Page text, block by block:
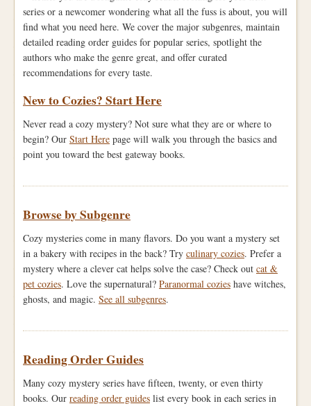
series or a newcomer wondering what all the fuss is about, you will
find what you need here. We cover the major subgenres, maintain
detailed reading order guides for popular series, spotlight the
authors who make the genre great, and offer curated
recommendations for every taste.
New to Cozies? Start Here
Never read a cozy mystery? Not sure what they are or where to
begin? Our Start Here page will walk you through the basics and
point you toward the best gateway books.
Browse by Subgenre
Cozy mysteries come in many flavors. Do you want a mystery set
in a bakery with recipes in the back? Try culinary cozies. Prefer a
mystery where a clever cat helps solve the case? Check out cat &
pet cozies. Love the supernatural? Paranormal cozies have witches,
ghosts, and magic. See all subgenres.
Reading Order Guides
Many cozy mystery series have fifteen, twenty, or even thirty
books. Our reading order guides list every book in each series in